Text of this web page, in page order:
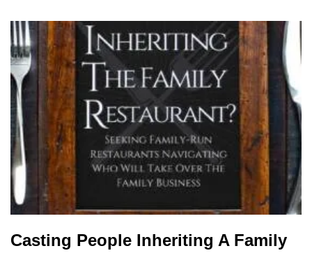
Casting People Inheriting A Family